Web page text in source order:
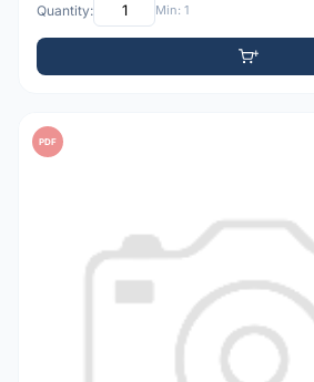
Quantity: Min: 1
PDF